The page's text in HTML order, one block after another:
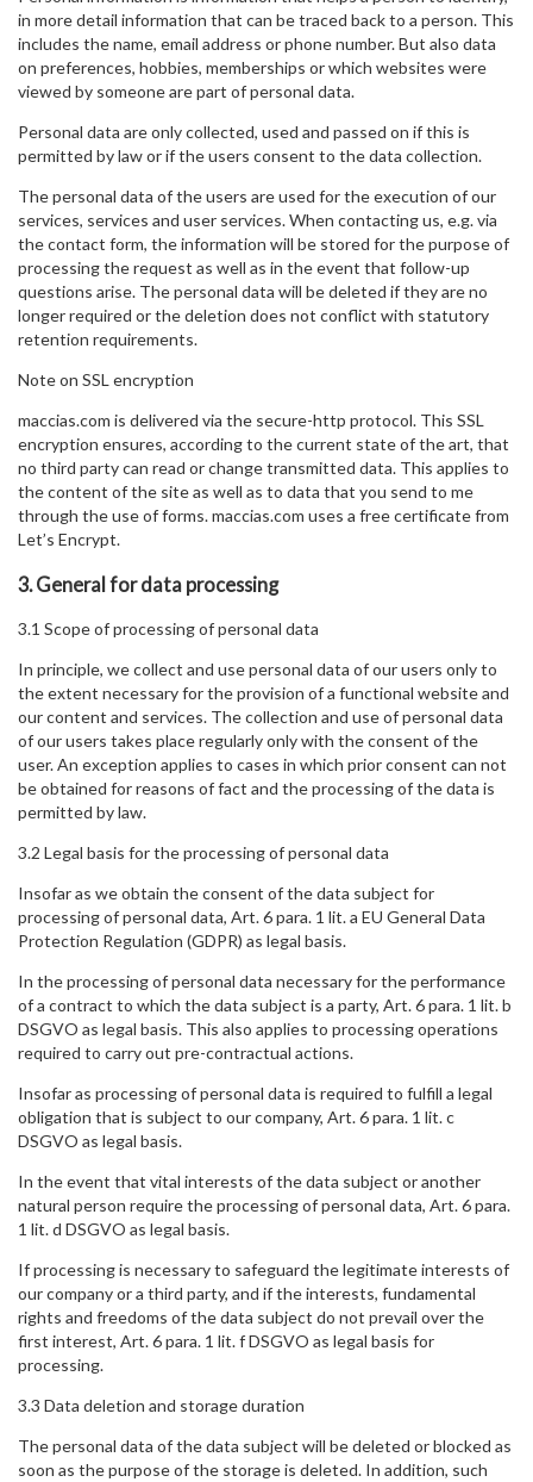
in more detail information that can be traced back to a person. This
includes the name, email address or phone number. But also data
on preferences, hobbies, memberships or which websites were
viewed by someone are part of personal data.
Personal data are only collected, used and passed on if this is
permitted by law or if the users consent to the data collection.
The personal data of the users are used for the execution of our
services, services and user services. When contacting us, e.g. via
the contact form, the information will be stored for the purpose of
processing the request as well as in the event that follow-up
questions arise. The personal data will be deleted if they are no
longer required or the deletion does not conflict with statutory
retention requirements.
Note on SSL encryption
maccias.com is delivered via the secure-http protocol. This SSL
encryption ensures, according to the current state of the art, that
no third party can read or change transmitted data. This applies to
the content of the site as well as to data that you send to me
through the use of forms. maccias.com uses a free certificate from
Let’s Encrypt.
3. General for data processing
3.1 Scope of processing of personal data
In principle, we collect and use personal data of our users only to
the extent necessary for the provision of a functional website and
our content and services. The collection and use of personal data
of our users takes place regularly only with the consent of the
user. An exception applies to cases in which prior consent can not
be obtained for reasons of fact and the processing of the data is
permitted by law.
3.2 Legal basis for the processing of personal data
Insofar as we obtain the consent of the data subject for
processing of personal data, Art. 6 para. 1 lit. a EU General Data
Protection Regulation (GDPR) as legal basis.
In the processing of personal data necessary for the performance
of a contract to which the data subject is a party, Art. 6 para. 1 lit. b
DSGVO as legal basis. This also applies to processing operations
required to carry out pre-contractual actions.
Insofar as processing of personal data is required to fulfill a legal
obligation that is subject to our company, Art. 6 para. 1 lit. c
DSGVO as legal basis.
In the event that vital interests of the data subject or another
natural person require the processing of personal data, Art. 6 para.
1 lit. d DSGVO as legal basis.
If processing is necessary to safeguard the legitimate interests of
our company or a third party, and if the interests, fundamental
rights and freedoms of the data subject do not prevail over the
first interest, Art. 6 para. 1 lit. f DSGVO as legal basis for
processing.
3.3 Data deletion and storage duration
The personal data of the data subject will be deleted or blocked as
soon as the purpose of the storage is deleted. In addition, such